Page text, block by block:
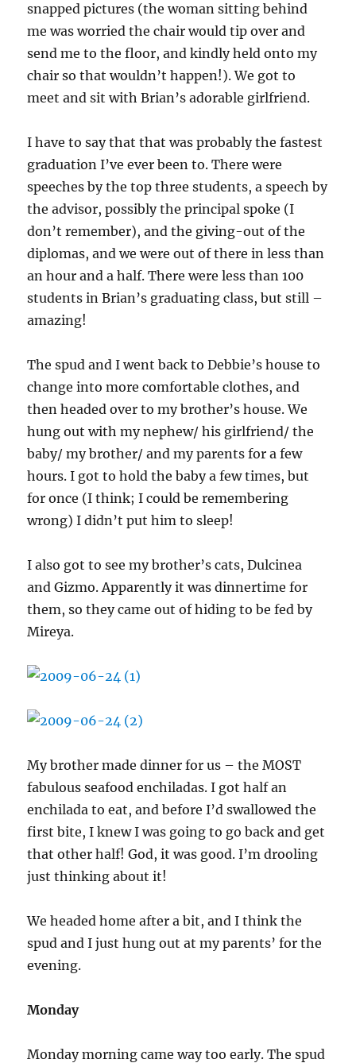
snapped pictures (the woman sitting behind
me was worried the chair would tip over and
send me to the floor, and kindly held onto my
chair so that wouldn’t happen!). We got to
meet and sit with Brian’s adorable girlfriend.
I have to say that that was probably the fastest
graduation I’ve ever been to. There were
speeches by the top three students, a speech by
the advisor, possibly the principal spoke (I
don’t remember), and the giving-out of the
diplomas, and we were out of there in less than
an hour and a half. There were less than 100
students in Brian’s graduating class, but still –
amazing!
The spud and I went back to Debbie’s house to
change into more comfortable clothes, and
then headed over to my brother’s house. We
hung out with my nephew/ his girlfriend/ the
baby/ my brother/ and my parents for a few
hours. I got to hold the baby a few times, but
for once (I think; I could be remembering
wrong) I didn’t put him to sleep!
I also got to see my brother’s cats, Dulcinea
and Gizmo. Apparently it was dinnertime for
them, so they came out of hiding to be fed by
Mireya.
My brother made dinner for us – the MOST
fabulous seafood enchiladas. I got half an
enchilada to eat, and before I’d swallowed the
first bite, I knew I was going to go back and get
that other half! God, it was good. I’m drooling
just thinking about it!
We headed home after a bit, and I think the
spud and I just hung out at my parents’ for the
evening.
Monday
Monday morning came way too early. The spud